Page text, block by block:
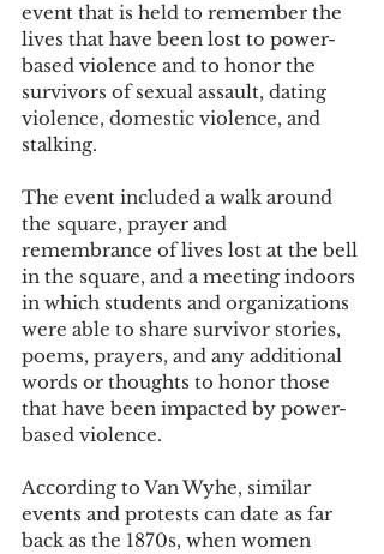
event that is held to remember the
lives that have been lost to power-
based violence and to honor the
survivors of sexual assault, dating
violence, domestic violence, and
stalking.
The event included a walk around
the square, prayer and
remembrance of lives lost at the bell
in the square, and a meeting indoors
in which students and organizations
were able to share survivor stories,
poems, prayers, and any additional
words or thoughts to honor those
that have been impacted by power-
based violence.
According to Van Wyhe, similar
events and protests can date as far
back as the 1870s, when women